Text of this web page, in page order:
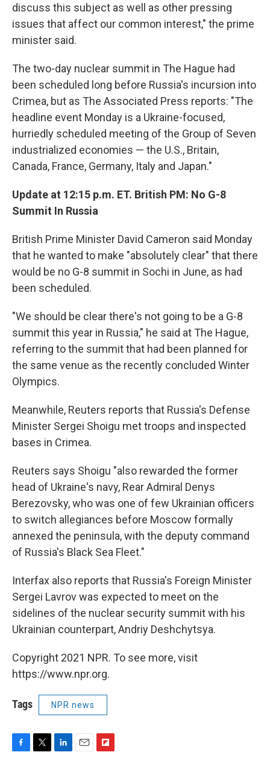
discuss this subject as well as other pressing
issues that affect our common interest," the prime
minister said.
The two-day nuclear summit in The Hague had
been scheduled long before Russia's incursion into
Crimea, but as The Associated Press reports: "The
headline event Monday is a Ukraine-focused,
hurriedly scheduled meeting of the Group of Seven
industrialized economies — the U.S., Britain,
Canada, France, Germany, Italy and Japan."
Update at 12:15 p.m. ET. British PM: No G-8
Summit In Russia
British Prime Minister David Cameron said Monday
that he wanted to make "absolutely clear" that there
would be no G-8 summit in Sochi in June, as had
been scheduled.
"We should be clear there's not going to be a G-8
summit this year in Russia," he said at The Hague,
referring to the summit that had been planned for
the same venue as the recently concluded Winter
Olympics.
Meanwhile, Reuters reports that Russia's Defense
Minister Sergei Shoigu met troops and inspected
bases in Crimea.
Reuters says Shoigu "also rewarded the former
head of Ukraine's navy, Rear Admiral Denys
Berezovsky, who was one of few Ukrainian officers
to switch allegiances before Moscow formally
annexed the peninsula, with the deputy command
of Russia's Black Sea Fleet."
Interfax also reports that Russia's Foreign Minister
Sergei Lavrov was expected to meet on the
sidelines of the nuclear security summit with his
Ukrainian counterpart, Andriy Deshchytsya.
Copyright 2021 NPR. To see more, visit
https://www.npr.org.
Tags NPR news